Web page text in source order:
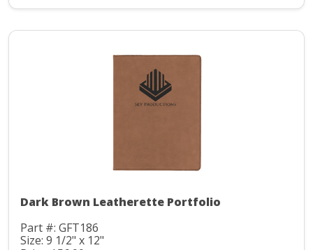
Dark Brown Leatherette Portfolio
Part #: GFT186
Size: 9 1/2" x 12"